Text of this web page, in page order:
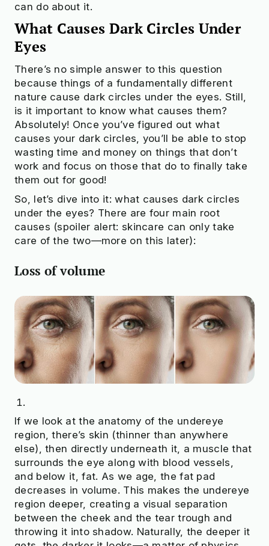
can do about it.
What Causes Dark Circles Under
Eyes
There’s no simple answer to this question
because things of a fundamentally different
nature cause dark circles under the eyes. Still,
is it important to know what causes them?
Absolutely! Once you’ve figured out what
causes your dark circles, you’ll be able to stop
wasting time and money on things that don’t
work and focus on those that do to finally take
them out for good!
So, let’s dive into it: what causes dark circles
under the eyes? There are four main root
causes (spoiler alert: skincare can only take
care of the two—more on this later):
Loss of volume
If we look at the anatomy of the undereye
region, there’s skin (thinner than anywhere
else), then directly underneath it, a muscle that
surrounds the eye along with blood vessels,
and below it, fat. As we age, the fat pad
decreases in volume. This makes the undereye
region deeper, creating a visual separation
between the cheek and the tear trough and
throwing it into shadow. Naturally, the deeper it